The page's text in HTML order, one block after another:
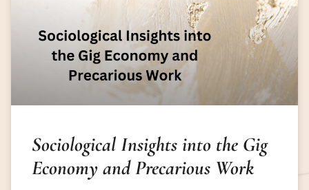
Sociological Insights into the Gig
Economy and Precarious Work